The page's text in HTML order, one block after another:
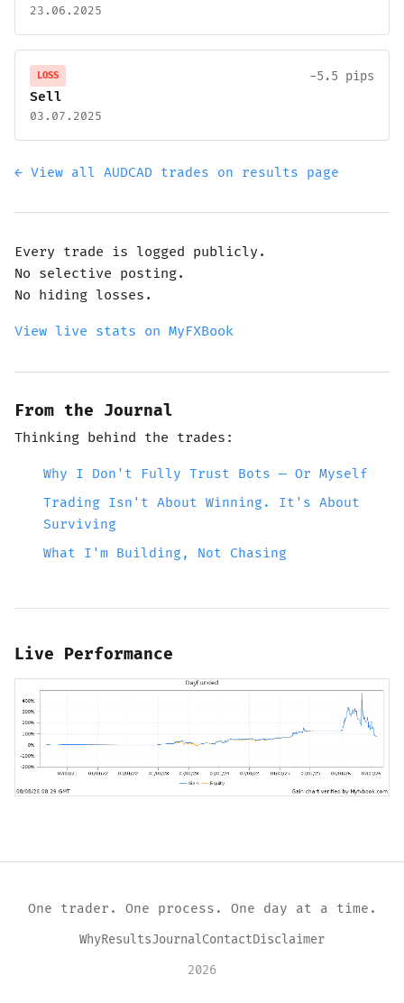
23.06.2025
LOSS
-5.5 pips
Sell
03.07.2025
← View all AUDCAD trades on results page
Every trade is logged publicly.
No selective posting.
No hiding losses.
View live stats on MyFXBook
From the Journal
Thinking behind the trades:
Why I Don't Fully Trust Bots — Or Myself
Trading Isn't About Winning. It's About
Surviving
What I'm Building, Not Chasing
Live Performance
One trader. One process. One day at a time.
WhyResultsJournalContactDisclaimer
2026